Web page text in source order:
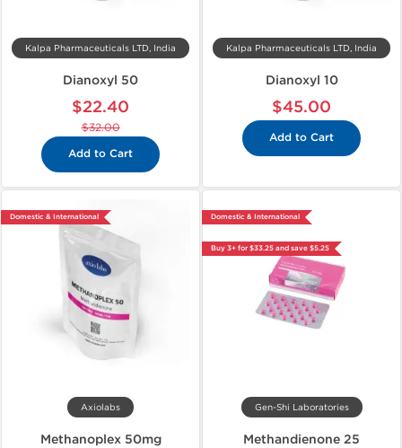
Kalpa Pharmaceuticals LTD, India
Dianoxyl 50
$22.40
$32.00
Add to Cart
Kalpa Pharmaceuticals LTD, India
Dianoxyl 10
$45.00
Add to Cart
Domestic & International
Axiolabs
Methanoplex 50mg
Domestic & International
Buy 3+ for $33.25 and save $5.25
Gen-Shi Laboratories
Methandienone 25